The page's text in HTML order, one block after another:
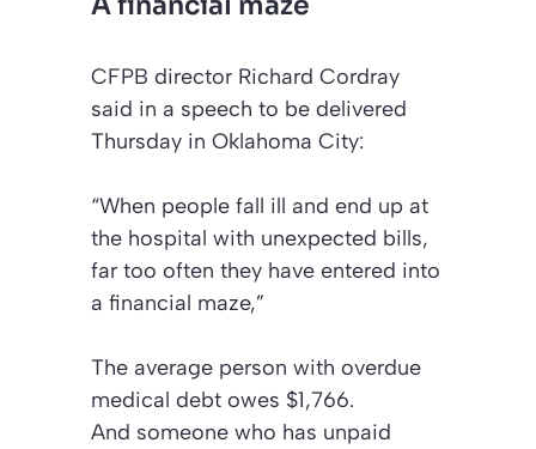
CFPB director Richard Cordray
said in a speech to be delivered
Thursday in Oklahoma City:
“When people fall ill and end up at
the hospital with unexpected bills,
far too often they have entered into
a financial maze,”
The average person with overdue
medical debt owes $1,766.
And someone who has unpaid